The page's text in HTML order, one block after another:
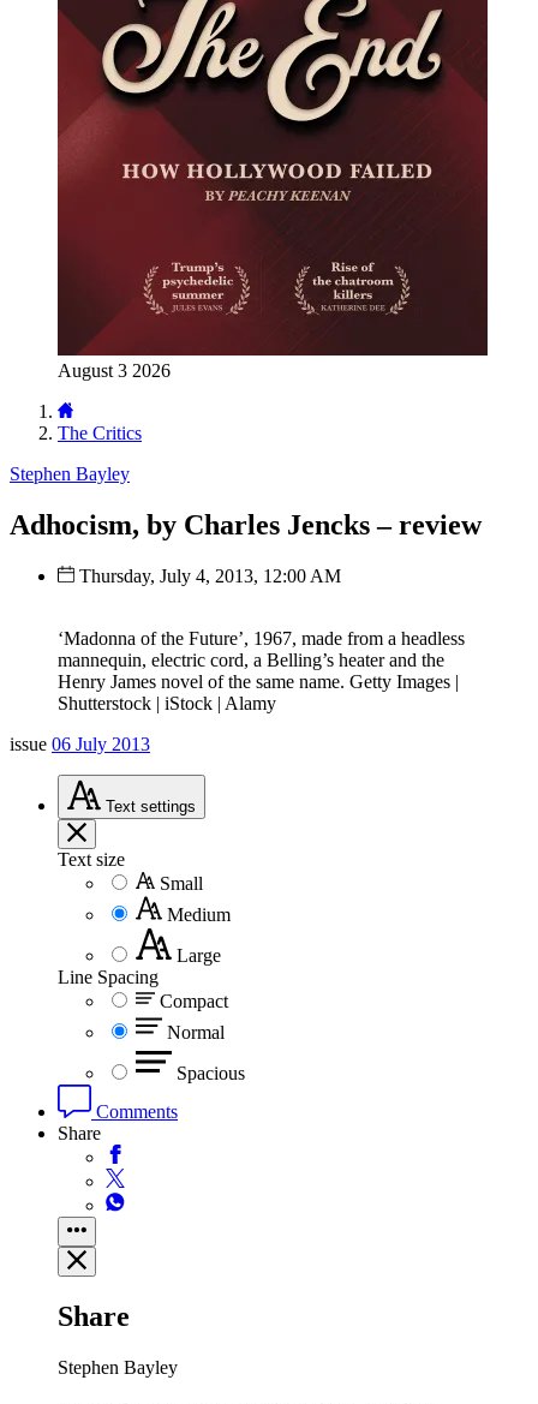
August 3 2026
The Critics
Stephen Bayley
Adhocism, by Charles Jencks – review
Thursday, July 4, 2013, 12:00 AM
‘Madonna of the Future’, 1967, made from a headless
mannequin, electric cord, a Belling’s heater and the
Henry James novel of the same name. Getty Images |
Shutterstock | iStock | Alamy
issue 06 July 2013
Text settings
Text size
Small
Medium
Large
Line Spacing
Compact
Normal
Spacious
Comments
Share
Share
Stephen Bayley